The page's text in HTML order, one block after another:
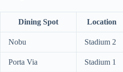
Dining Spot Location
Nobu Stadium 2
Porta Via Stadium 1